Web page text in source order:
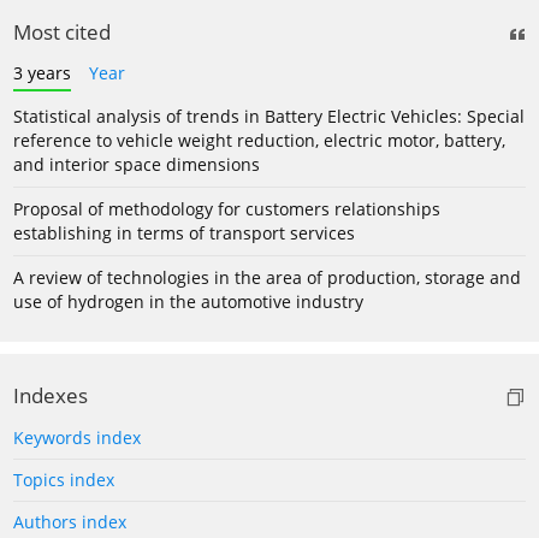
Most cited
3 years
Year
Statistical analysis of trends in Battery Electric Vehicles: Special
reference to vehicle weight reduction, electric motor, battery,
and interior space dimensions
Proposal of methodology for customers relationships
establishing in terms of transport services
A review of technologies in the area of production, storage and
use of hydrogen in the automotive industry
Indexes
Keywords index
Topics index
Authors index